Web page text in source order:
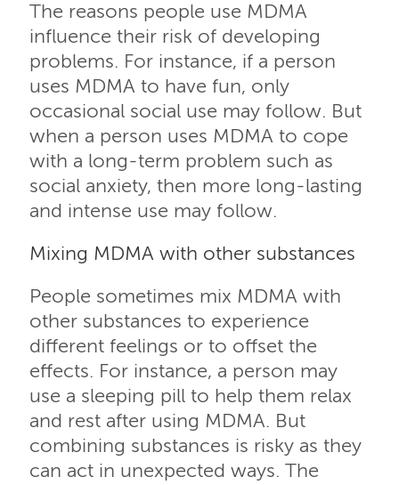
The reasons people use MDMA
influence their risk of developing
problems. For instance, if a person
uses MDMA to have fun, only
occasional social use may follow. But
when a person uses MDMA to cope
with a long-term problem such as
social anxiety, then more long-lasting
and intense use may follow.
Mixing MDMA with other substances
People sometimes mix MDMA with
other substances to experience
different feelings or to offset the
effects. For instance, a person may
use a sleeping pill to help them relax
and rest after using MDMA. But
combining substances is risky as they
can act in unexpected ways. The